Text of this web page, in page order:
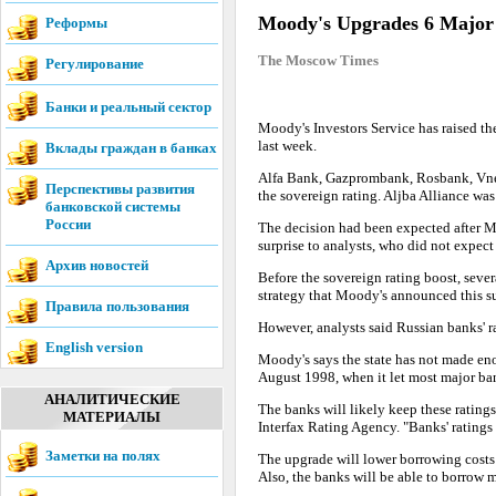
Реформы
Регулирование
Банки и реальный сектор
Вклады граждан в банках
Перспективы развития
банковской системы
России
Архив новостей
Правила пользования
English version
АНАЛИТИЧЕСКИЕ
МАТЕРИАЛЫ
Заметки на полях
Moody's Upgrades 6
The Moscow Times
Moody's Investors Service has raised
last week.
Alfa Bank, Gazprombank, Rosbank,
the sovereign rating. Aljba Alliance
The decision had been expected after
surprise to analysts, who did not
Before the sovereign rating boost,
strategy that Moody's announced this
However, analysts said Russian
Moody's says the state has not made
August 1998, when it let most major
The banks will likely keep these
Interfax Rating Agency. "Banks'
The upgrade will lower borrowing
Also, the banks will be able to borrow